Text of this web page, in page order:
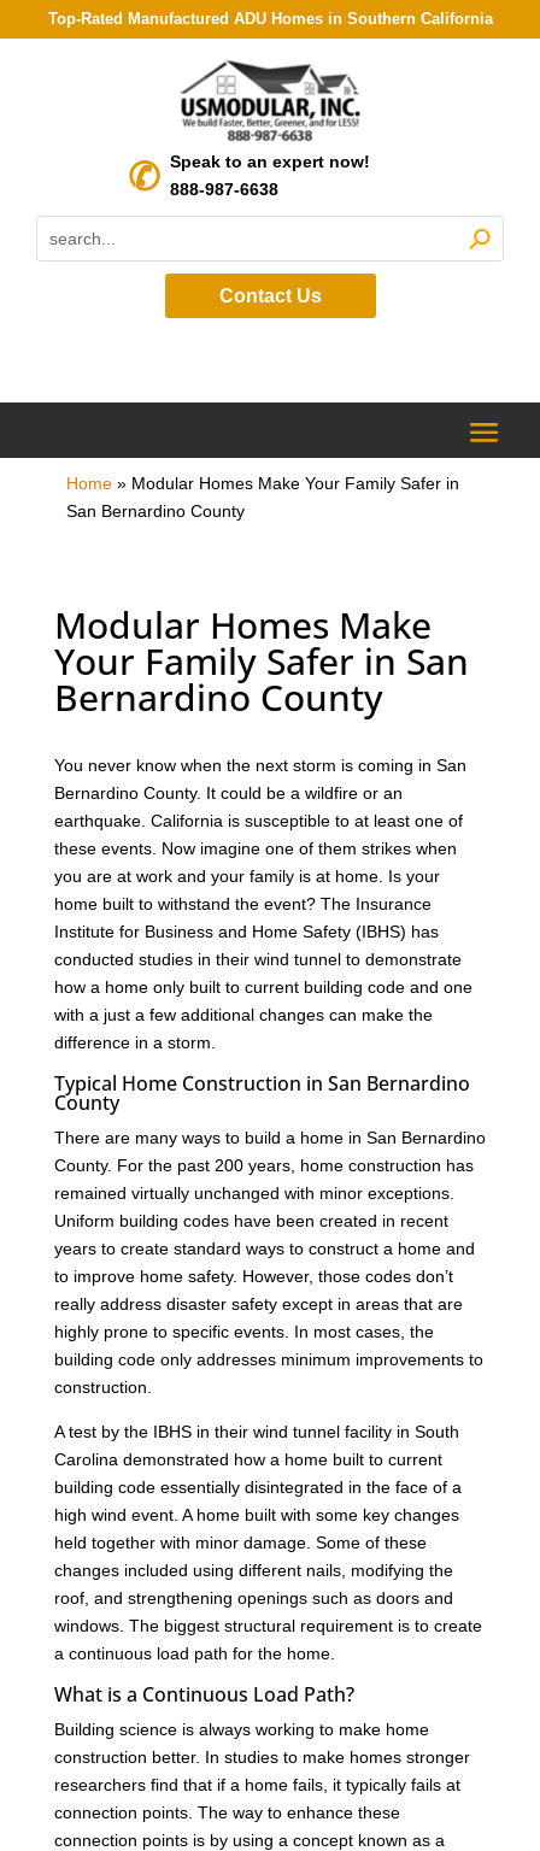
Top-Rated Manufactured ADU Homes in Southern California
Speak to an expert now!
888-987-6638
Contact Us
Home» Modular Homes Make Your Family Safer in
San Bernardino County
Modular Homes Make
Your Family Safer in San
Bernardino County
You never know when the next storm is coming in San
Bernardino County. It could be a wildfire or an
earthquake. California is susceptible to at least one of
these events. Now imagine one of them strikes when
you are at work and your family is at home. Is your
home built to withstand the event? The Insurance
Institute for Business and Home Safety (IBHS) has
conducted studies in their wind tunnel to demonstrate
how a home only built to current building code and one
with a just a few additional changes can make the
difference in a storm.
Typical Home Construction in San Bernardino
County
There are many ways to build a home in San Bernardino
County. For the past 200 years, home construction has
remained virtually unchanged with minor exceptions.
Uniform building codes have been created in recent
years to create standard ways to construct a home and
to improve home safety. However, those codes don’t
really address disaster safety except in areas that are
highly prone to specific events. In most cases, the
building code only addresses minimum improvements to
construction.
A test by the IBHS in their wind tunnel facility in South
Carolina demonstrated how a home built to current
building code essentially disintegrated in the face of a
high wind event. A home built with some key changes
held together with minor damage. Some of these
changes included using different nails, modifying the
roof, and strengthening openings such as doors and
windows. The biggest structural requirement is to create
a continuous load path for the home.
What is a Continuous Load Path?
Building science is always working to make home
construction better. In studies to make homes stronger
researchers find that if a home fails, it typically fails at
connection points. The way to enhance these
connection points is by using a concept known as a